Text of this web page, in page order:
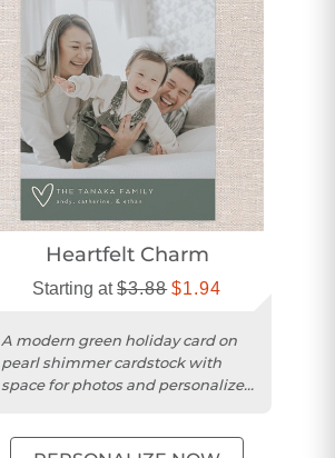
Heartfelt Charm
Starting at$3.88 $1.94
A modern green holiday card on
pearl shimmer cardstock with
space for photos and personalized